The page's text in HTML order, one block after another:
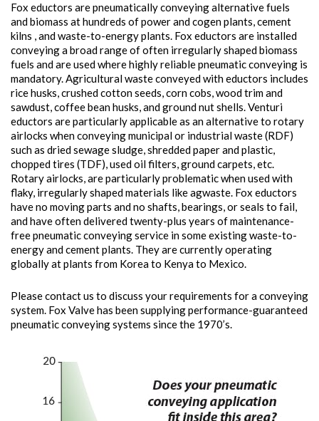
Fox eductors are pneumatically conveying alternative fuels
and biomass at hundreds of power and cogen plants, cement
kilns , and waste-to-energy plants. Fox eductors are installed
conveying a broad range of often irregularly shaped biomass
fuels and are used where highly reliable pneumatic conveying is
mandatory. Agricultural waste conveyed with eductors includes
rice husks, crushed cotton seeds, corn cobs, wood trim and
sawdust, coffee bean husks, and ground nut shells. Venturi
eductors are particularly applicable as an alternative to rotary
airlocks when conveying municipal or industrial waste (RDF)
such as dried sewage sludge, shredded paper and plastic,
chopped tires (TDF), used oil filters, ground carpets, etc.
Rotary airlocks, are particularly problematic when used with
flaky, irregularly shaped materials like agwaste. Fox eductors
have no moving parts and no shafts, bearings, or seals to fail,
and have often delivered twenty-plus years of maintenance-
free pneumatic conveying service in some existing waste-to-
energy and cement plants. They are currently operating
globally at plants from Korea to Kenya to Mexico.
Please contact us to discuss your requirements for a conveying
system. Fox Valve has been supplying performance-guaranteed
pneumatic conveying systems since the 1970’s.